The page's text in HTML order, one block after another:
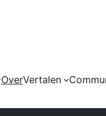
OverVertalen